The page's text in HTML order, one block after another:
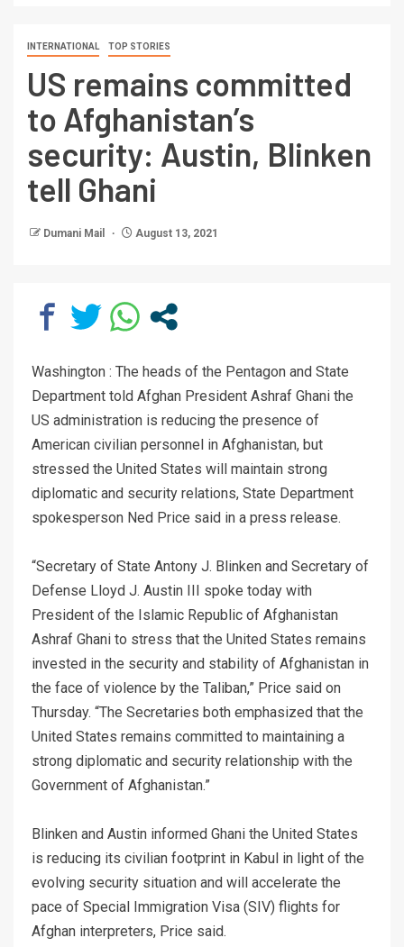
INTERNATIONAL TOP STORIES
US remains committed
to Afghanistan’s
security: Austin, Blinken
tell Ghani
Dumani Mail August 13, 2021
Washington : The heads of the Pentagon and State
Department told Afghan President Ashraf Ghani the
US administration is reducing the presence of
American civilian personnel in Afghanistan, but
stressed the United States will maintain strong
diplomatic and security relations, State Department
spokesperson Ned Price said in a press release.
“Secretary of State Antony J. Blinken and Secretary of
Defense Lloyd J. Austin III spoke today with
President of the Islamic Republic of Afghanistan
Ashraf Ghani to stress that the United States remains
invested in the security and stability of Afghanistan in
the face of violence by the Taliban,” Price said on
Thursday. “The Secretaries both emphasized that the
United States remains committed to maintaining a
strong diplomatic and security relationship with the
Government of Afghanistan.”
Blinken and Austin informed Ghani the United States
is reducing its civilian footprint in Kabul in light of the
evolving security situation and will accelerate the
pace of Special Immigration Visa (SIV) flights for
Afghan interpreters, Price said.